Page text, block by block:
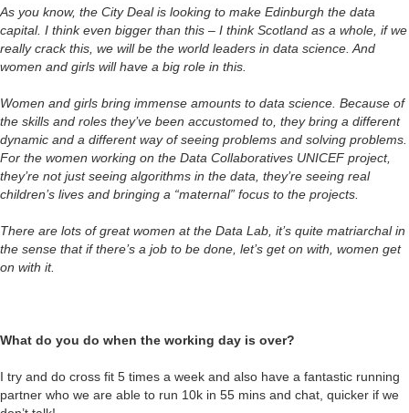
As you know, the City Deal is looking to make Edinburgh the data
capital. I think even bigger than this – I think Scotland as a whole, if we
really crack this, we will be the world leaders in data science. And
women and girls will have a big role in this.
Women and girls bring immense amounts to data science. Because of
the skills and roles they’ve been accustomed to, they bring a different
dynamic and a different way of seeing problems and solving problems.
For the women working on the Data Collaboratives UNICEF project,
they’re not just seeing algorithms in the data, they’re seeing real
children’s lives and bringing a “maternal” focus to the projects.
There are lots of great women at the Data Lab, it’s quite matriarchal in
the sense that if there’s a job to be done, let’s get on with, women get
on with it.
What do you do when the working day is over?
I try and do cross fit 5 times a week and also have a fantastic running
partner who we are able to run 10k in 55 mins and chat, quicker if we